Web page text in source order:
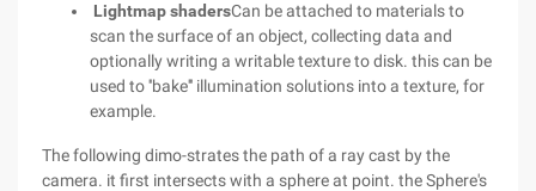
Lightmap shadersCan be attached to materials to
scan the surface of an object, collecting data and
optionally writing a writable texture to disk. this can be
used to ''bake''' illumination solutions into a texture, for
example.
The following dimo-strates the path of a ray cast by the
camera. it first intersects with a sphere at point. the Sphere's